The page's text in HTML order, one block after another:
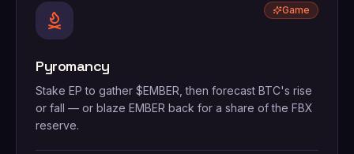
Game
Pyromancy
Stake EP to gather $EMBER, then forecast BTC's rise
or fall — or blaze EMBER back for a share of the FBX
reserve.